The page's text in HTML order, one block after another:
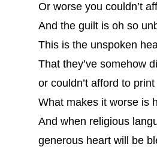
Or worse you couldn’t
And the guilt is oh so
This is the unspoken
That they’ve somehow
or couldn’t afford to
What makes it worse is
And when religious
generous heart will be